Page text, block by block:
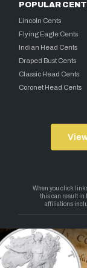
POPULAR
Lincoln Cents
Flying Eagle Cents
Indian Head Cents
Draped Bust Cents
Classic Head Cents
Coronet Head Cents
Copyright